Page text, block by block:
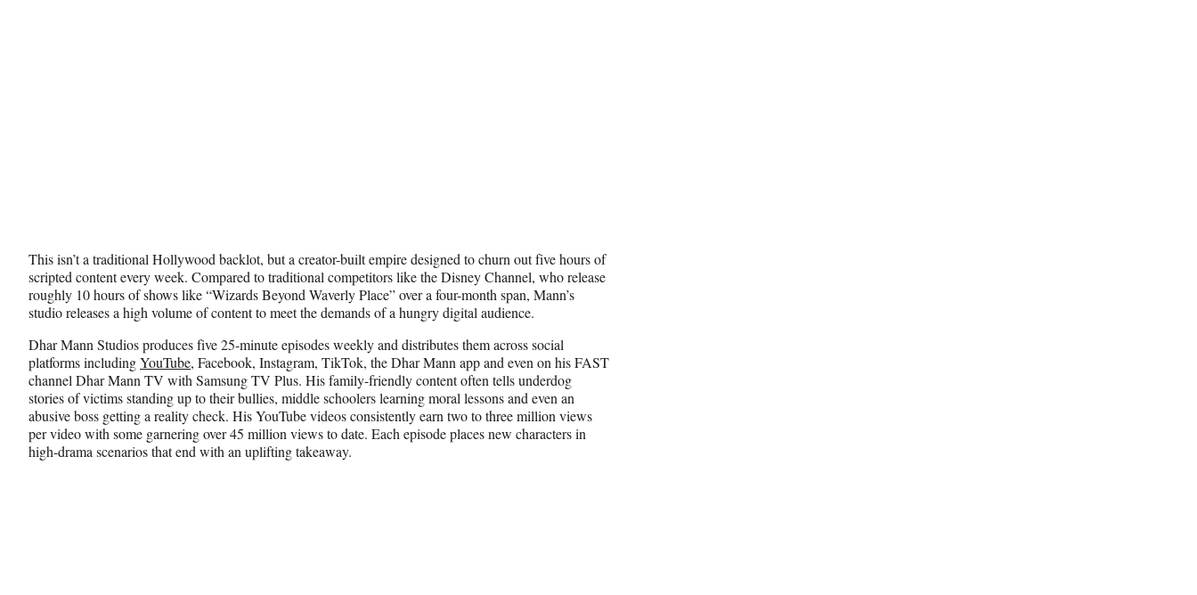
This isn’t a traditional Hollywood backlot, but a creator-built empire designed to churn out five hours of
scripted content every week. Compared to traditional competitors like the Disney Channel, who release
roughly 10 hours of shows like “Wizards Beyond Waverly Place” over a four-month span, Mann’s
studio releases a high volume of content to meet the demands of a hungry digital audience.
Dhar Mann Studios produces five 25-minute episodes weekly and distributes them across social
platforms includingYouTube, Facebook, Instagram, TikTok, the Dhar Mann app and even on his FAST
channel Dhar Mann TV with Samsung TV Plus. His family-friendly content often tells underdog
stories of victims standing up to their bullies, middle schoolers learning moral lessons and even an
abusive boss getting a reality check. His YouTube videos consistently earn two to three million views
per video with some garnering over 45 million views to date. Each episode places new characters in
high-drama scenarios that end with an uplifting takeaway.